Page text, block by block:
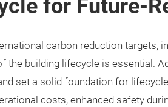
for Future-
carbon reduction targets,
the building lifecycle is essential.
set a solid foundation for
costs, enhanced safety